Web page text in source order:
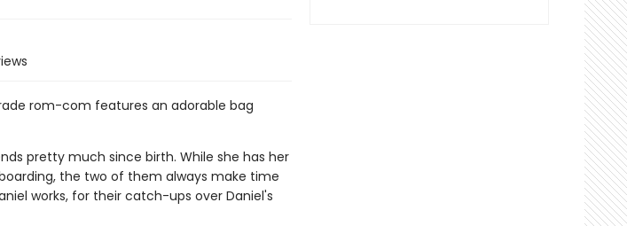
rom-com features an adorable bag
pretty much since birth. While she has her
the two of them always make time
works, for their catch-ups over Daniel's